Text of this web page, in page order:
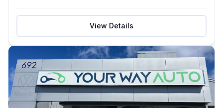
View Details